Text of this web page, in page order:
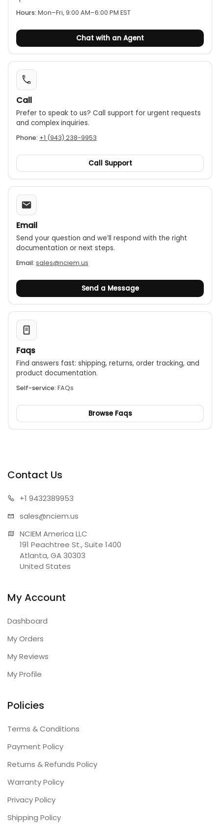
Other functions:The multimeter also offers a
battery life, a continuity buzzer, a diode test, and
a relative (REL) function.
Hours: Mon–Fri, 9:00 AM–6:00 PM EST
Chat with an Agent
Call
Prefer to speak to us? Call support for urgent requests
and complex inquiries.
Phone: +1 (943) 238-9953
Call Support
Email
Send your question and we’ll respond with the right
documentation or next steps.
Email: sales@nciem.us
Send a Message
Faqs
Find answers fast: shipping, returns, order tracking, and
product documentation.
Self-service: FAQs
Browse Faqs
Contact Us
+1 9432389953
sales@nciem.us
NCIEM America LLC
191 Peachtree St., Suite 1400
Atlanta, GA 30303
United States
My Account
Dashboard
My Orders
My Reviews
My Profile
Policies
Terms & Conditions
Payment Policy
Returns & Refunds Policy
Warranty Policy
Privacy Policy
Shipping Policy